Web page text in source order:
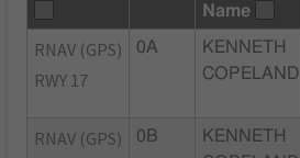
Name
RNAV (GPS)
RWY 17
0A
KENNETH
COPELAND
RNAV (GPS)
0B
KENNETH